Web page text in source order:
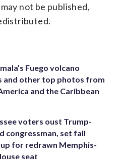
not be published,
Fuego volcano
and other top photos from
and the Caribbean
voters oust Trump-
congressman, set fall
for redrawn Memphis-
seat